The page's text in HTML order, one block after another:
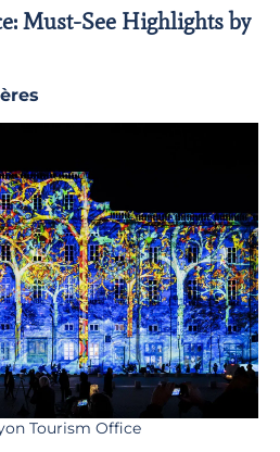
Must-See Highlights by
Tourism Office